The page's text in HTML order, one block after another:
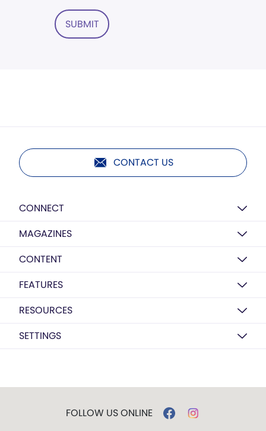
SUBMIT
CONTACT US
CONNECT
MAGAZINES
CONTENT
FEATURES
RESOURCES
SETTINGS
FOLLOW US ONLINE